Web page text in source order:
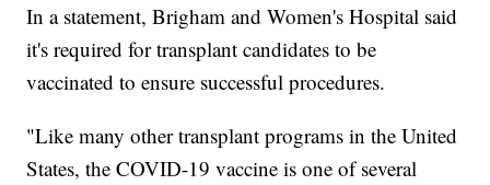
In a statement, Brigham and Women's Hospital said
it's required for transplant candidates to be
vaccinated to ensure successful procedures.
"Like many other transplant programs in the United
States, the COVID-19 vaccine is one of several